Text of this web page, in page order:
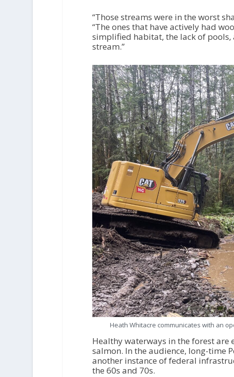
“Those streams were in the worst
“The ones that have actively had
simplified habitat, the lack of pools,
stream.”
Heath Whitacre communicates with an
Healthy waterways in the forest are
salmon. In the audience, long-time
another instance of federal
the 60s and 70s.